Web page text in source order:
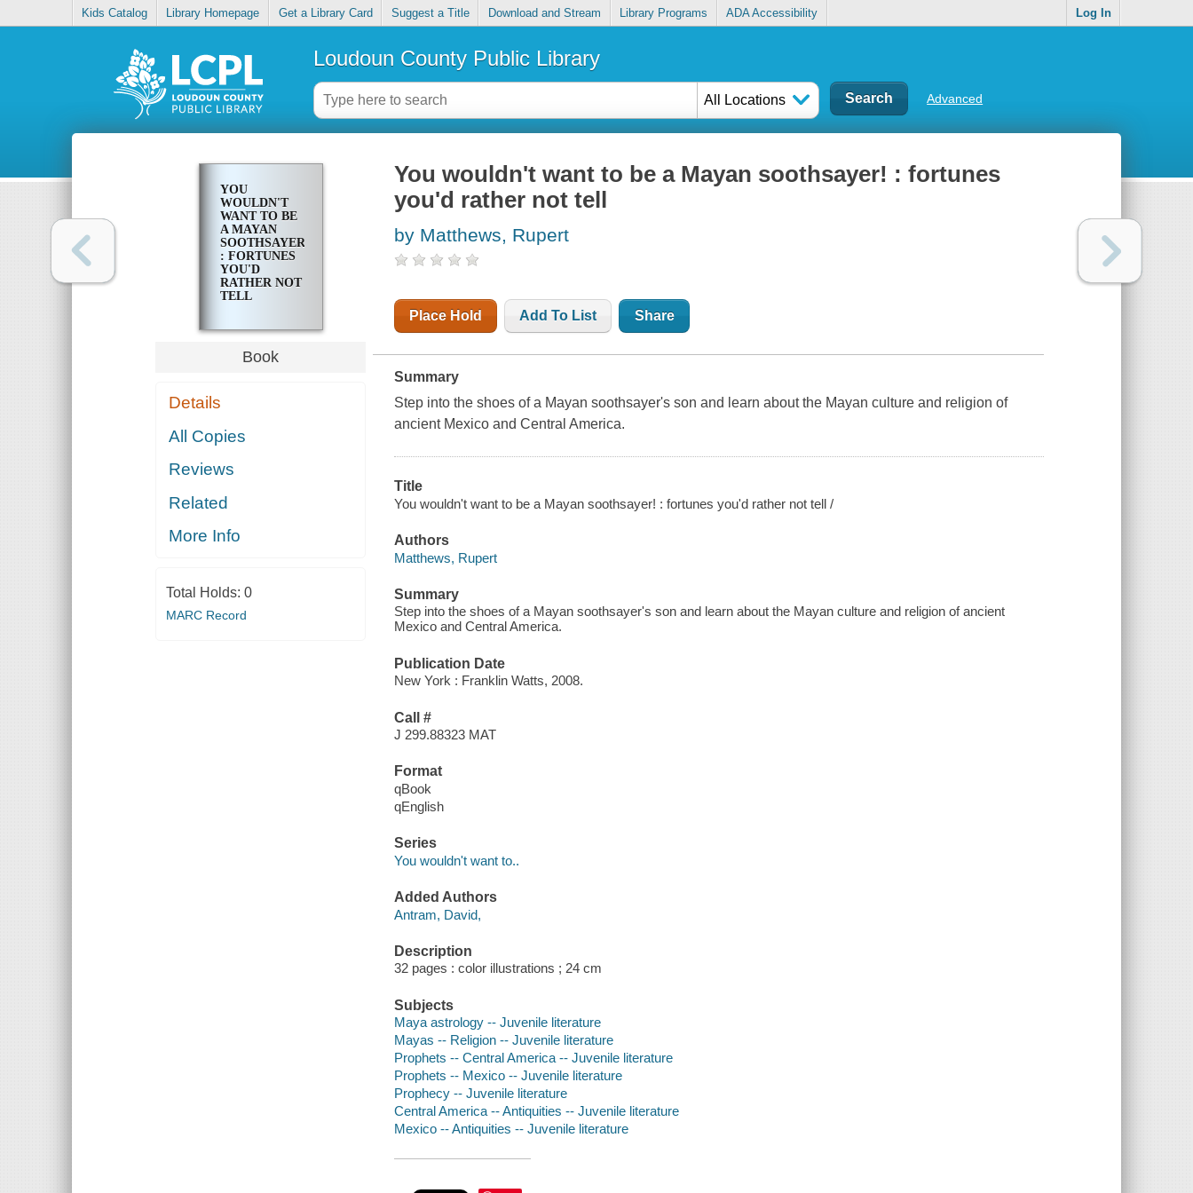
Kids Catalog Library Homepage Get a Library Card Suggest a Title Download and Stream Library Programs ADA Accessibility Log In
Loudoun County Public Library
All Locations Advanced
YOU
WOULDN'T
WANT TO BE
A MAYAN
SOOTHSAYER!
: FORTUNES
YOU'D
RATHER NOT
TELL
Book
Details
All Copies
Reviews
Related
More Info
Total Holds: 0
MARC Record
You wouldn't want to be a Mayan soothsayer! : fortunes
you'd rather not tell
by Matthews, Rupert
Place Hold Add To List Share
Summary
Step into the shoes of a Mayan soothsayer's son and learn about the Mayan culture and religion of
ancient Mexico and Central America.
Title
You wouldn't want to be a Mayan soothsayer! : fortunes you'd rather not tell /
Authors
Matthews, Rupert
Summary
Step into the shoes of a Mayan soothsayer's son and learn about the Mayan culture and religion of ancient
Mexico and Central America.
Publication Date
New York : Franklin Watts, 2008.
Call #
J 299.88323 MAT
Format
qBook
qEnglish
Series
You wouldn't want to..
Added Authors
Antram, David,
Description
32 pages : color illustrations ; 24 cm
Subjects
Maya astrology -- Juvenile literature
Mayas -- Religion -- Juvenile literature
Prophets -- Central America -- Juvenile literature
Prophets -- Mexico -- Juvenile literature
Prophecy -- Juvenile literature
Central America -- Antiquities -- Juvenile literature
Mexico -- Antiquities -- Juvenile literature